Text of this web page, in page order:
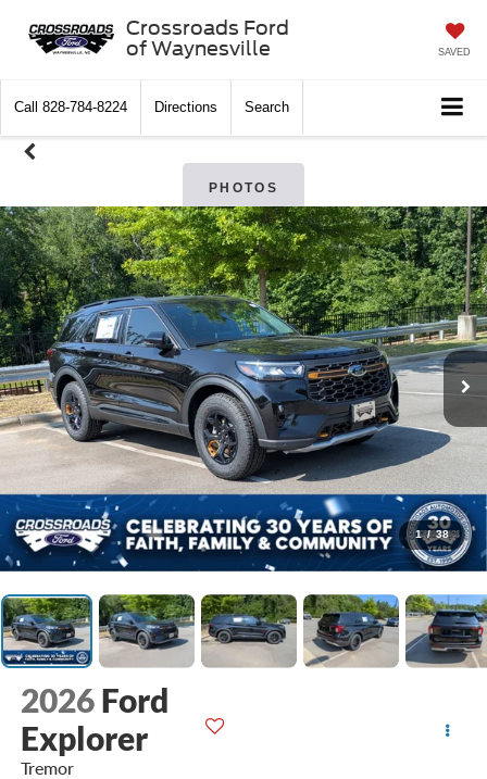
Crossroads Ford
of Waynesville
SAVED
Call 828-784-8224 Directions Search
PHOTOS
1 / 38
2026 Ford
Explorer
Tremor